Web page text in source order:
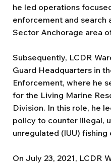
he led operations
enforcement and search
Sector Anchorage area
Subsequently, LCDR
Guard Headquarters in
Enforcement, where he
for the Living Marine
Division. In this role, he
policy to counter illegal,
unregulated (IUU) fishing
On July 23, 2021, LCDR